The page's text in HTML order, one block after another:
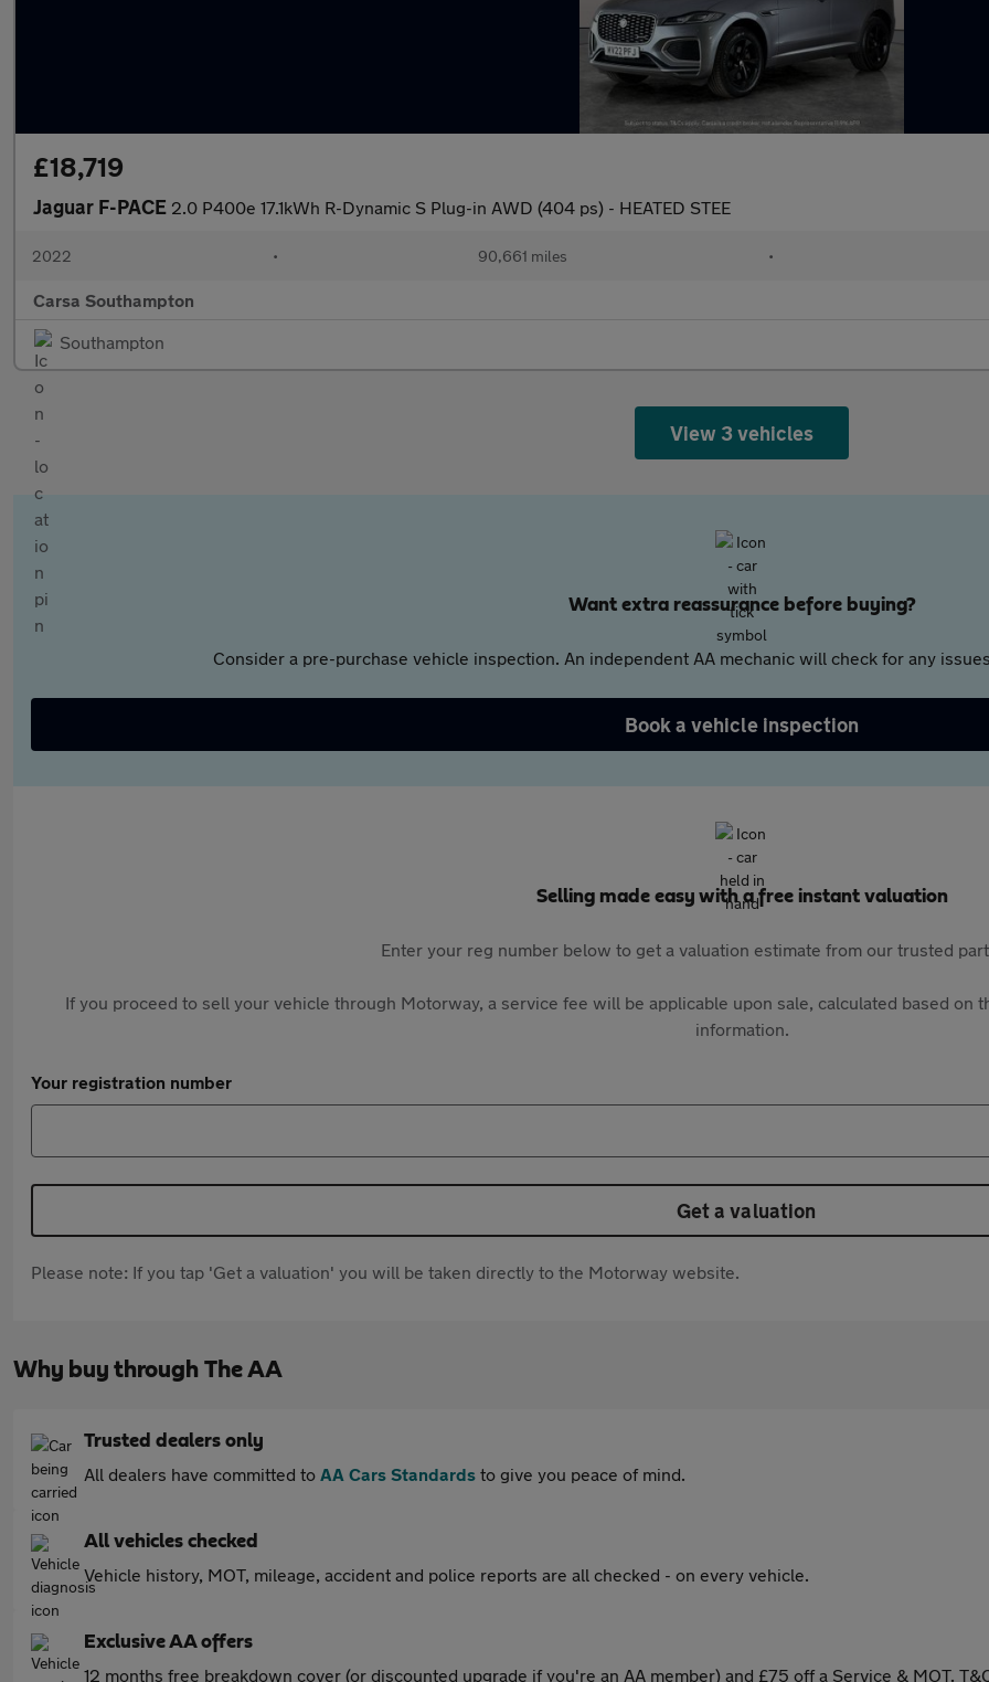
£18,719
Jaguar F-PACE 2.0 P400e 17.1kWh R-Dynamic S Plug-in AWD (404 ps) - HEATED STEE
2022 • 90,661 miles •
Carsa Southampton
Southampton
View 3 vehicles
Want extra reassurance before buying?
Consider a pre-purchase vehicle inspection. An independent AA mechanic will check for any
Book a vehicle inspection
Selling made easy with a free instant valuation
Enter your reg number below to get a valuation estimate from our trusted
If you proceed to sell your vehicle through Motorway, a service fee will be applicable upon sale, calculated based on
information.
Your registration number
Get a valuation
Please note: If you tap 'Get a valuation' you will be taken directly to the Motorway website.
Why buy through The AA
Trusted dealers only
All dealers have committed to AA Cars Standards to give you peace of mind.
All vehicles checked
Vehicle history, MOT, mileage, accident and police reports are all checked - on every vehicle.
Exclusive AA offers
12 months free breakdown cover (or discounted upgrade if you're an AA member) and £75 off a Service & MOT.